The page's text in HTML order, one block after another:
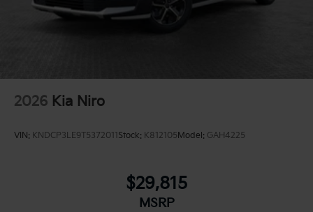
2026 Kia Niro
VIN: KNDCP3LE9T5372011 Stock: K812105 Model: GAH4225
$29,815
MSRP